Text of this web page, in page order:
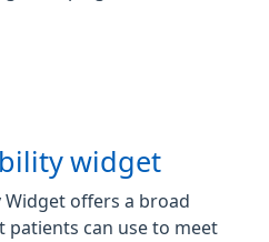
widget
Widget offers a broad
can use to meet